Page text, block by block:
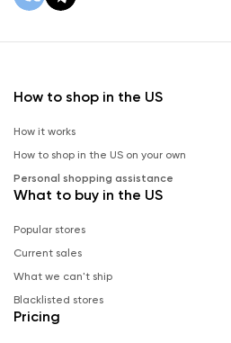
How to shop in the US
How it works
How to shop in the US on your own
Personal shopping assistance
What to buy in the US
Popular stores
Current sales
What we can't ship
Blacklisted stores
Pricing